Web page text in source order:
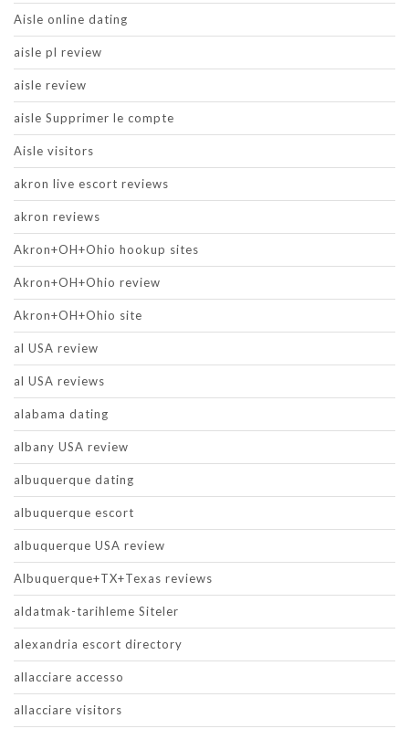
Aisle online dating
aisle pl review
aisle review
aisle Supprimer le compte
Aisle visitors
akron live escort reviews
akron reviews
Akron+OH+Ohio hookup sites
Akron+OH+Ohio review
Akron+OH+Ohio site
al USA review
al USA reviews
alabama dating
albany USA review
albuquerque dating
albuquerque escort
albuquerque USA review
Albuquerque+TX+Texas reviews
aldatmak-tarihleme Siteler
alexandria escort directory
allacciare accesso
allacciare visitors